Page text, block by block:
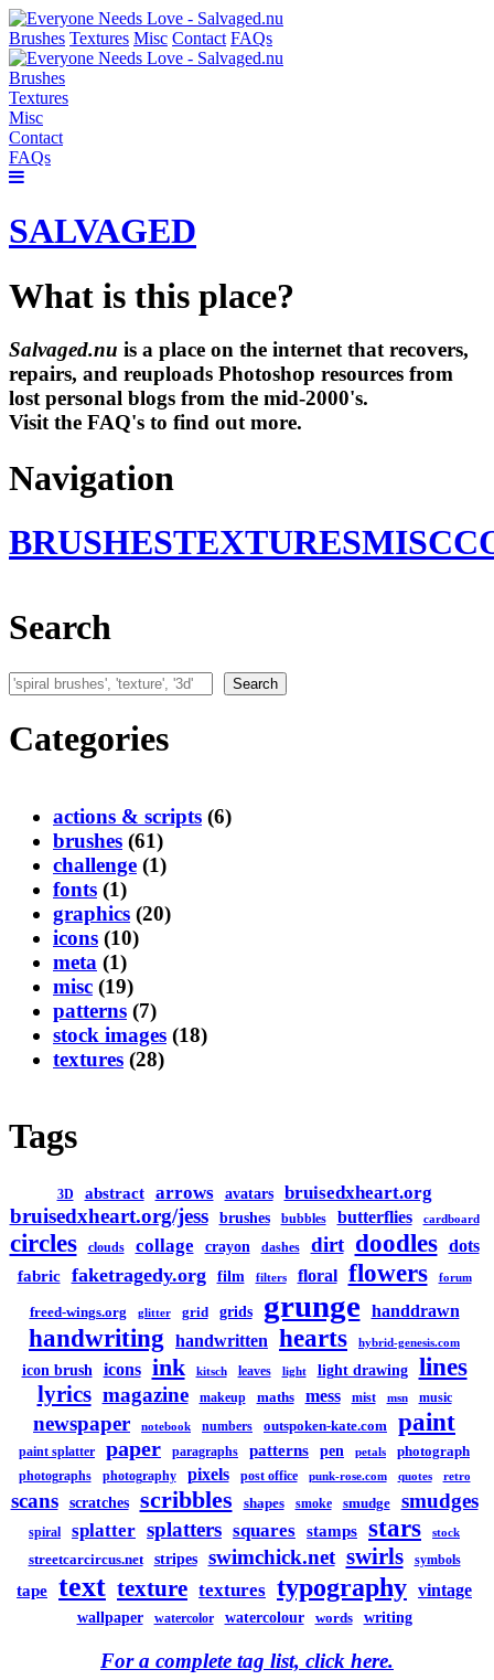
Brushes Textures Misc Contact FAQs
Brushes
Textures
Misc
Contact
FAQs
SALVAGED
What is this place?
Salvaged.nu is a place on the internet that recovers,
repairs, and reuploads Photoshop resources from
lost personal blogs from the mid-2000's.
Visit the FAQ's to find out more.
Navigation
BRUSHESTEXTURESMISC
Search
Search Search
Categories
actions & scripts (6)
brushes (61)
challenge (1)
fonts (1)
graphics (20)
icons (10)
meta (1)
misc (19)
patterns (7)
stock images (18)
textures (28)
Tags
3D abstract arrows avatars bruisedxheart.org
bruisedxheart.org/jess brushes bubbles butterflies cardboard
circles clouds collage crayon dashes dirt doodles dots
fabric faketragedy.org film filters floral flowers forum
freed-wings.org glitter grid grids grunge handdrawn
handwriting handwritten hearts hybrid-genesis.com
icon brush icons ink kitsch leaves light light drawing lines
lyrics magazine makeup maths mess mist msn music
newspaper notebook numbers outspoken-kate.com paint
paint splatter paper paragraphs patterns pen petals photograph
photographs photography pixels post office punk-rose.com quotes retro
scans scratches scribbles shapes smoke smudge smudges
spiral splatter splatters squares stamps stars stock
streetcarcircus.net stripes swimchick.net swirls symbols
tape text texture textures typography vintage
wallpaper watercolor watercolour words writing
For a complete tag list, click here.